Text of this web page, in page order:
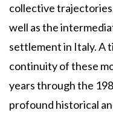
collective
well as the
settlement in Italy. A
continuity of these
years through the
profound historical